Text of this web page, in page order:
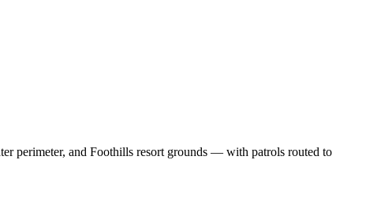
perimeter, and Foothills resort grounds — with patrols routed to